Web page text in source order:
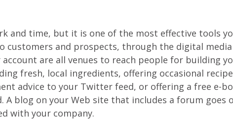
and time, but it is one of the most effective tools
customers and prospects, through the digital media
are all venues to reach people for building
fresh, local ingredients, offering occasional
advice to your Twitter feed, or offering a free e-
A blog on your Web site that includes a forum
with your company.